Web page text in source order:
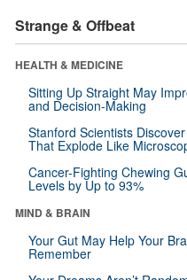
Strange & Offbeat
HEALTH & MEDICINE
Sitting Up Straight May
and Decision-Making
Stanford Scientists
That Explode Like
Cancer-Fighting Chewing
Levels by Up to 93%
MIND & BRAIN
Your Gut May Help Your
Remember